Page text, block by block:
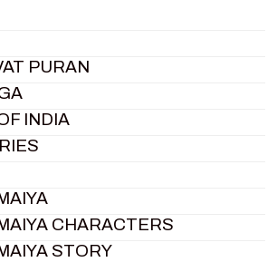
PURAN
INDIA
CHARACTERS
STORY